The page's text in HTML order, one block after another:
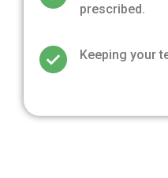
prescribed.
Keeping your